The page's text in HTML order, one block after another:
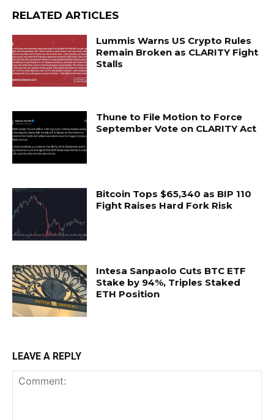
RELATED ARTICLES
Lummis Warns US Crypto Rules
Remain Broken as CLARITY Fight
Stalls
Thune to File Motion to Force
September Vote on CLARITY Act
Bitcoin Tops $65,340 as BIP 110
Fight Raises Hard Fork Risk
Intesa Sanpaolo Cuts BTC ETF
Stake by 94%, Triples Staked
ETH Position
LEAVE A REPLY